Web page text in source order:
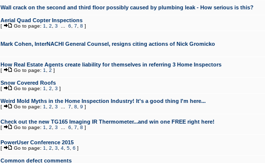
Wall crack on the second and third floor possibly caused by plumbing leak - How serious is this?
Aerial Quad Copter Inspections
[ Go to page: 1 2 3 6 7 8 ]
Mark Cohen, InterNACHI General Counsel, resigns citing actions of Nick Gromicko
How Real Estate Agents create liability for themselves in referring 3 Home Inspectors
[ Go to page: 1 2 ]
Snow Covered Roofs
[ Go to page: 1 2 3 ]
Weird Mold Myths in the Home Inspection Industry! It's a good thing I'm here...
[ Go to page: 1 2 3 7 8 9 ]
Check out the new TG165 Imaging IR Thermometer...and win one FREE right here!
[ Go to page: 1 2 3 6 7 8 ]
PowerUser Conference 2015
[ Go to page: 1 2 3 4, 5, 6 ]
Common defect comments